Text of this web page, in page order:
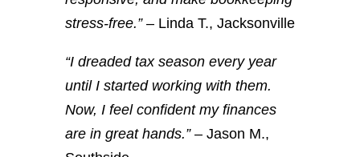
stress-free.”– Linda T., Jacksonville
“I dreaded tax season every year
until I started working with them.
Now, I feel confident my finances
are in great hands.”– Jason M.,